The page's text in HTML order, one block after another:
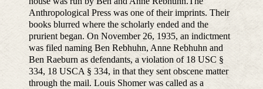
Anthropological Press was one of their imprints. Their
books blurred where the scholarly ended and the
prurient began. On November 26, 1935, an indictment
was filed naming Ben Rebhuhn, Anne Rebhuhn and
Ben Raeburn as defendants, a violation of 18 USC §
334, 18 USCA § 334, in that they sent obscene matter
through the mail. Louis Shomer was called as a